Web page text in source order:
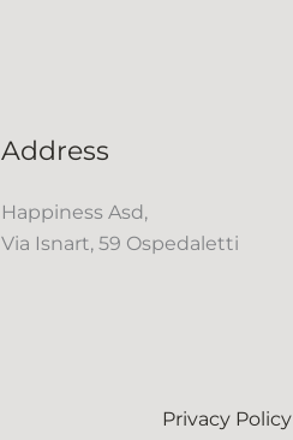
Address
Happiness Asd,
Via Isnart, 59 Ospedaletti
Privacy Policy